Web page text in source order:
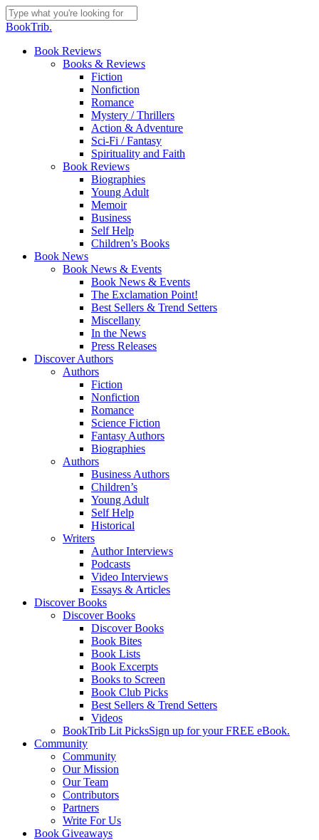
Skip
to
content
Close
BookTrib.
search
Menu
Book Reviews
Books & Reviews
Fiction
Nonfiction
Romance
Mystery / Thrillers
Action & Adventure
Sci-Fi / Fantasy
Spirituality and Faith
Book Reviews
Biographies
Young Adult
Memoir
Business
Self Help
Children’s Books
Book News
Book News & Events
Book News & Events
The Exclamation Point!
Best Sellers & Trend Setters
Miscellany
In the News
Press Releases
Discover Authors
Authors
Fiction
Nonfiction
Romance
Science Fiction
Fantasy Authors
Biographies
Authors
Business Authors
Children’s
Young Adult
Self Help
Historical
Writers
Author Interviews
Podcasts
Video Interviews
Essays & Articles
Discover Books
Discover Books
Discover Books
Book Bites
Book Lists
Book Excerpts
Books to Screen
Book Club Picks
Best Sellers & Trend Setters
Videos
BookTrib Lit PicksSign up for your FREE eBook.
Community
Community
Our Mission
Our Team
Contributors
Partners
Write For Us
Book Giveaways